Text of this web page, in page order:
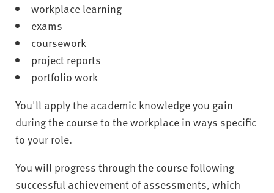
workplace learning
exams
coursework
project reports
portfolio work
You'll apply the academic knowledge you gain
during the course to the workplace in ways specific
to your role.
You will progress through the course following
successful achievement of assessments, which